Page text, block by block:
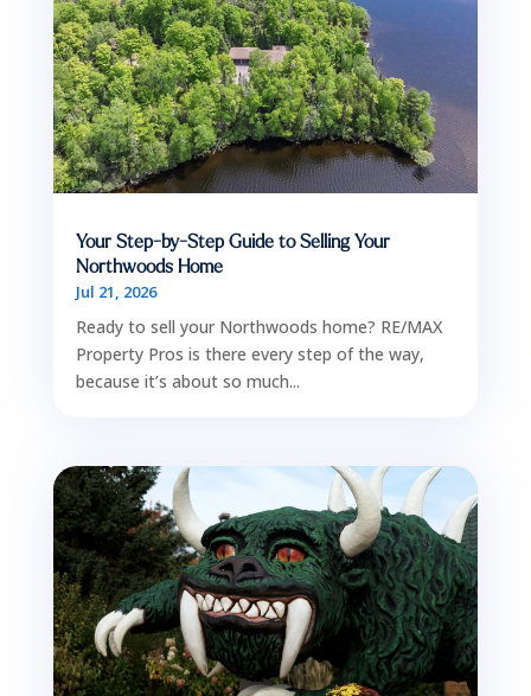
Your Step-by-Step Guide to Selling Your
Northwoods Home
Jul 21, 2026
Ready to sell your Northwoods home? RE/MAX
Property Pros is there every step of the way,
because it’s about so much...